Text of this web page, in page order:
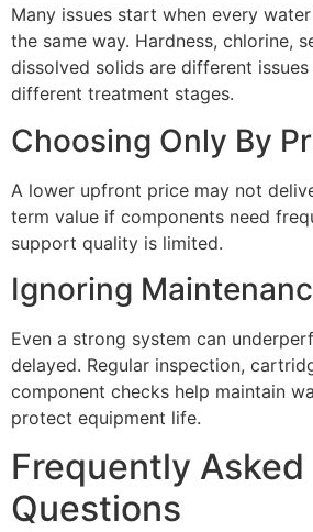
Many issues start when every
the same way. Hardness, chlorine,
dissolved solids are different
different treatment stages.
Choosing Only By
A lower upfront price may not
term value if components need
support quality is limited.
Ignoring
Even a strong system can
delayed. Regular inspection,
component checks help maintain
protect equipment life.
Frequently Asked
Questions